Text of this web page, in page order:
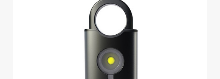
Good shock absorption and impact resistance
Auto wake/sleep function for saving power
Lenovo Tab M10 (Gen 3)
1 x Tri-fold Stand Smart Tablet Case